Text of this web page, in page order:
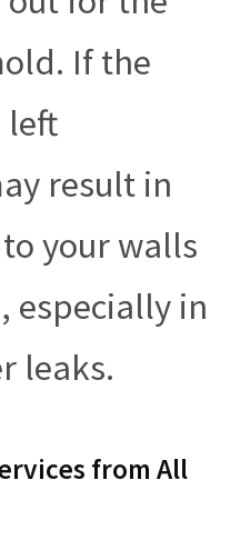
If the
left
result in
your walls
especially in
leaks.
from All